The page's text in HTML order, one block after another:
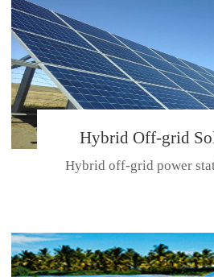
Hybrid Off-grid
Station Project